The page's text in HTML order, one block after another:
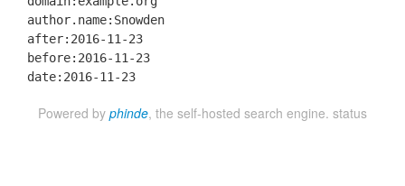
author.name:Snowden
after:2016-11-23
before:2016-11-23
date:2016-11-23
Powered by phinde, the self-hosted search engine. status